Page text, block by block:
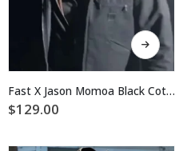
This
product
has
multipleFast X Jason Momoa Black Cotton Jacket
$129.00